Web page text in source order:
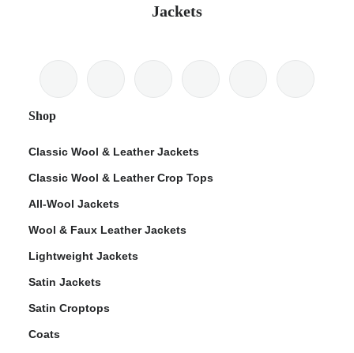
Jackets
Shop
Classic Wool & Leather Jackets
Classic Wool & Leather Crop Tops
All-Wool Jackets
Wool & Faux Leather Jackets
Lightweight Jackets
Satin Jackets
Satin Croptops
Coats